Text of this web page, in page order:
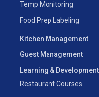
Temp Monitoring
Food Prep Labeling
Kitchen Management
Guest Management
Learning & Development
Restaurant Courses